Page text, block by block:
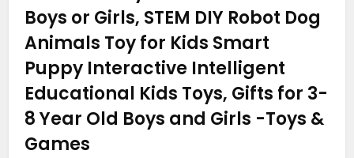
Boys or Girls, STEM DIY Robot Dog
Animals Toy for Kids Smart
Puppy Interactive Intelligent
Educational Kids Toys, Gifts for 3-
8 Year Old Boys and Girls -Toys &
Games